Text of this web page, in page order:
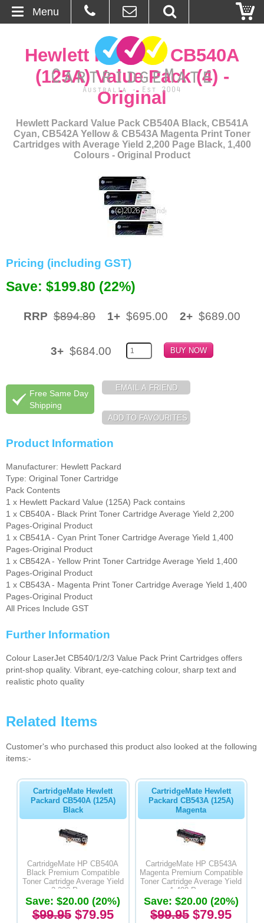
About Us
Ordering
Bulk Inks
Memory
Inkjet Refill Kits
Hewlett Packard CB540A
(125A) Value Pack (4) -
Original
Hewlett Packard Value Pack CB540A Black, CB541A
Cyan, CB542A Yellow & CB543A Magenta Print Toner
Cartridges with Average Yield 2,200 Page Black, 1,400
Colours - Original Product
Pricing (including GST)
Save: $199.80 (22%)
RRP $894.80 1+ $695.00 2+ $689.00
3+ $684.00
Free Same Day
Shipping
Product Information
Manufacturer: Hewlett Packard
Type: Original Toner Cartridge
Pack Contents
1 x Hewlett Packard Value (125A) Pack contains
1 x CB540A - Black Print Toner Cartridge Average Yield 2,200
Pages-Original Product
1 x CB541A - Cyan Print Toner Cartridge Average Yield 1,400
Pages-Original Product
1 x CB542A - Yellow Print Toner Cartridge Average Yield 1,400
Pages-Original Product
1 x CB543A - Magenta Print Toner Cartridge Average Yield 1,400
Pages-Original Product
All Prices Include GST
Further Information
Colour LaserJet CB540/1/2/3 Value Pack Print Cartridges offers
print-shop quality. Vibrant, eye-catching colour, sharp text and
realistic photo quality
Related Items
Customer's who purchased this product also looked at the following
items:-
CartridgeMate Hewlett
Packard CB540A (125A)
Black
CartridgeMate HP CB540A
Black Premium Compatible
Toner Cartridge Average Yield
2,200 Pages
Save: $20.00 (20%)
$99.95$79.95
CartridgeMate Hewlett
Packard CB543A (125A)
Magenta
CartridgeMate HP CB543A
Magenta Premium Compatible
Toner Cartridge Average Yield
1,400 Pages
Save: $20.00 (20%)
$99.95$79.95
Menu